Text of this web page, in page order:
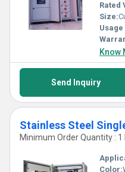
Rated
Size:
Know
Send Inquiry
Minimum Order Quantity : 1
Color: